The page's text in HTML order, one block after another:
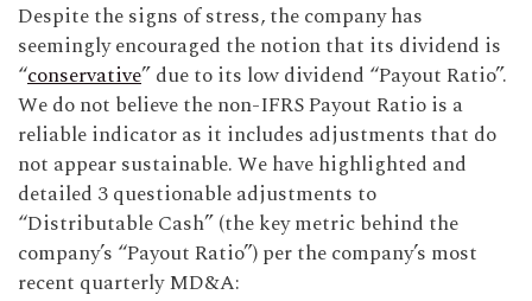
Despite the signs of stress, the company has
seemingly encouraged the notion that its dividend is
“conservative” due to its low dividend “Payout Ratio”.
We do not believe the non-IFRS Payout Ratio is a
reliable indicator as it includes adjustments that do
not appear sustainable. We have highlighted and
detailed 3 questionable adjustments to
“Distributable Cash” (the key metric behind the
company’s “Payout Ratio”) per the company’s most
recent quarterly MD&A: